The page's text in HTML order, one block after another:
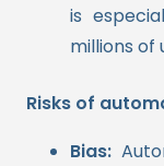
is
millions of
Risks of
Bias: